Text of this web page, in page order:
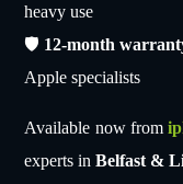
heavy use
🛡 12-month
Apple specialists
Available now from
experts inBelfast &